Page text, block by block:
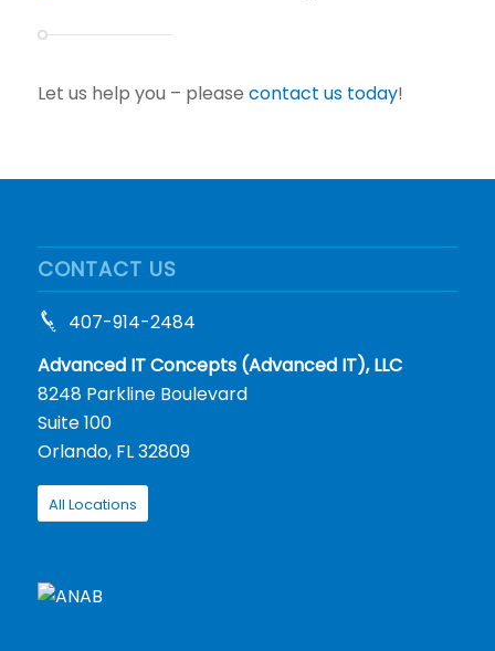
Let us help you – please contact us today!
CONTACT US
407-914-2484
Advanced IT Concepts (Advanced IT), LLC
8248 Parkline Boulevard
Suite 100
Orlando, FL 32809
All Locations